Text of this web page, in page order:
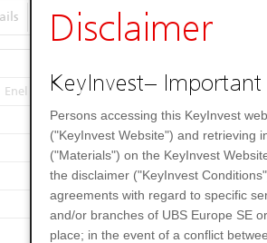
Performance Underlying
Enel / FinecoBank / Generali
UH52ZB
DE000UH52ZB4
EUR
24.01.2022
26.01.2026
Enel
FinecoBank
Disclaimer
KeyInvest–
Persons accessing this KeyInvest
("KeyInvest Website") and retrieving
("Materials") on the KeyInvest
the disclaimer ("KeyInvest
agreements with regard to specific
and/or branches of UBS Europe SE
place; in the event of a conflict